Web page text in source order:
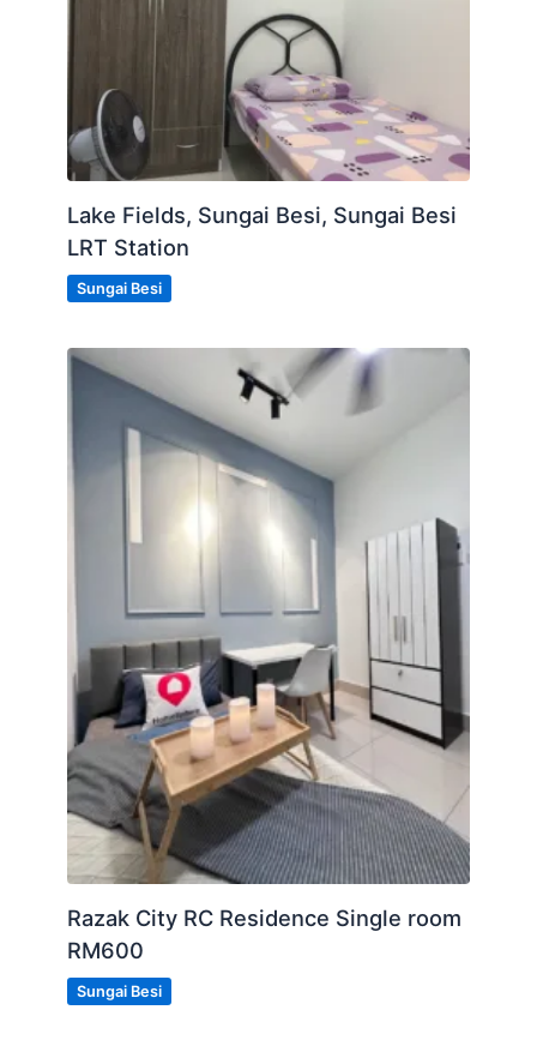
Lake Fields, Sungai Besi, Sungai Besi
LRT Station
Sungai Besi
Razak City RC Residence Single room
RM600
Sungai Besi